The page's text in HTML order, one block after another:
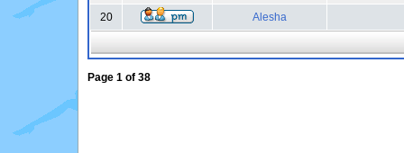
20 Alesha
Page 1 of 38